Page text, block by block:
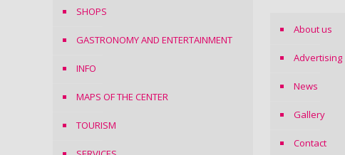
SHOPS
GASTRONOMY AND ENTERTAINMENT
INFO
MAPS OF THE CENTER
TOURISM
About us
Advertising
News
Gallery
Contact